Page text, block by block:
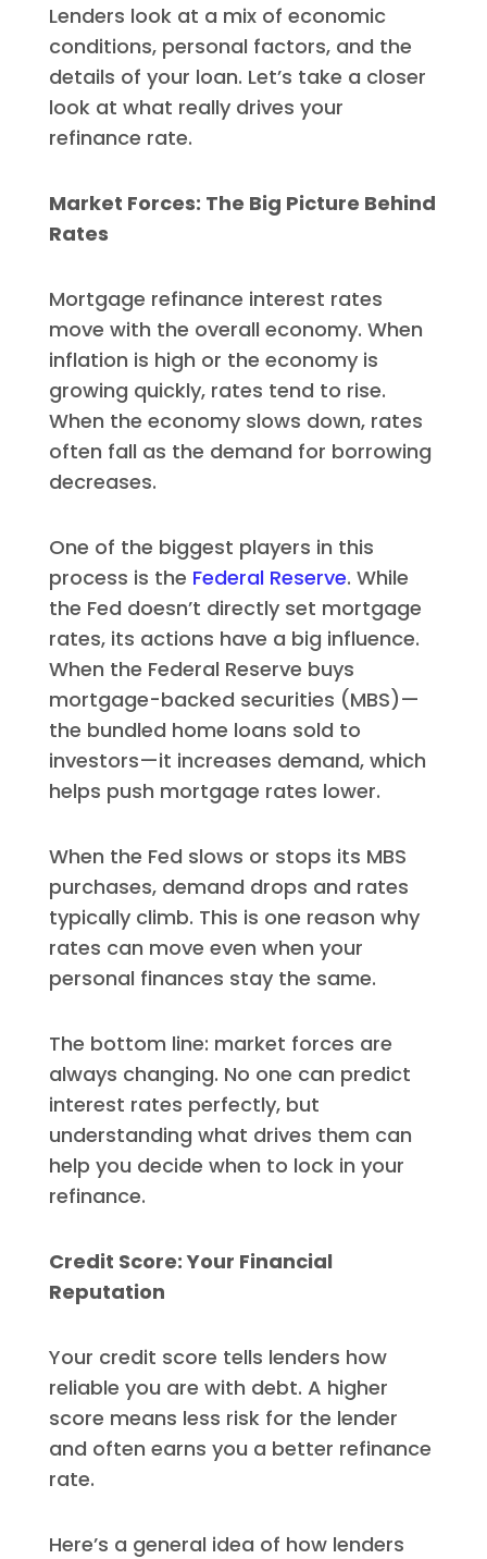
Lenders look at a mix of economic
conditions, personal factors, and the
details of your loan. Let’s take a closer
look at what really drives your
refinance rate.
Market Forces: The Big Picture Behind
Rates
Mortgage refinance interest rates
move with the overall economy. When
inflation is high or the economy is
growing quickly, rates tend to rise.
When the economy slows down, rates
often fall as the demand for borrowing
decreases.
One of the biggest players in this
process is the Federal Reserve. While
the Fed doesn’t directly set mortgage
rates, its actions have a big influence.
When the Federal Reserve buys
mortgage-backed securities (MBS)—
the bundled home loans sold to
investors—it increases demand, which
helps push mortgage rates lower.
When the Fed slows or stops its MBS
purchases, demand drops and rates
typically climb. This is one reason why
rates can move even when your
personal finances stay the same.
The bottom line: market forces are
always changing. No one can predict
interest rates perfectly, but
understanding what drives them can
help you decide when to lock in your
refinance.
Credit Score: Your Financial
Reputation
Your credit score tells lenders how
reliable you are with debt. A higher
score means less risk for the lender
and often earns you a better refinance
rate.
Here’s a general idea of how lenders